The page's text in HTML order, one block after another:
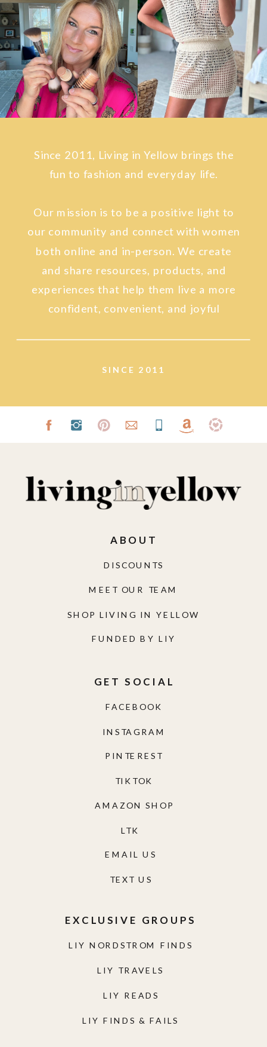
SINCE 2011
Since 2011, Living in Yellow brings the
fun to fashion and everyday life.
Our mission is to be a positive light to
our community and connect with women
both online and in-person. We create
and share resources, products, and
experiences that help them live a more
confident, convenient, and joyful
LIY NORDSTROM FINDS
LIY TRAVELS
LIY READS
LIY FINDS & FAILS
EXCLUSIVE GROUPS
TEXT US
EMAIL US
AMAZON SHOP
TIKTOK
PINTEREST
INSTAGRAM
FACEBOOK
GET SOCIAL
FUNDED BY LIY
SHOP LIVING IN YELLOW
MEET OUR TEAM
DISCOUNTS
ABOUT
LTK